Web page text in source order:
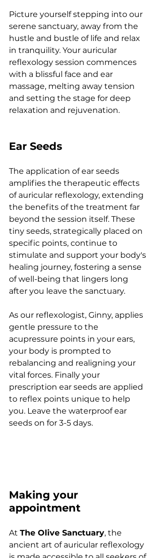
Picture yourself stepping into our
serene sanctuary, away from the
hustle and bustle of life and relax
in tranquility. Your auricular
reflexology session commences
with a blissful face and ear
massage, melting away tension
and setting the stage for deep
relaxation and rejuvenation.
Ear Seeds
The application of ear seeds
amplifies the therapeutic effects
of auricular reflexology, extending
the benefits of the treatment far
beyond the session itself. These
tiny seeds, strategically placed on
specific points, continue to
stimulate and support your body's
healing journey, fostering a sense
of well-being that lingers long
after you leave the sanctuary.
As our reflexologist, Ginny, applies
gentle pressure to the
acupressure points in your ears,
your body is prompted to
rebalancing and realigning your
vital forces. Finally your
prescription ear seeds are applied
to reflex points unique to help
you. Leave the waterproof ear
seeds on for 3-5 days.
Making your
appointment
At The Olive Sanctuary, the
ancient art of auricular reflexology